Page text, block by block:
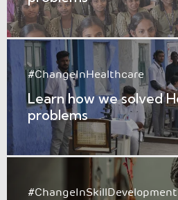
#ChangeInHealthcare
Learn how we solved
problems
#ChangeInSkillDevelopment